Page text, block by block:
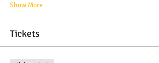
Show More
Tickets